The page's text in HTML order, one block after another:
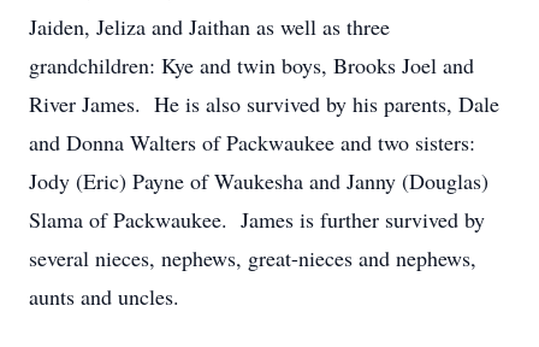
Jaiden, Jeliza and Jaithan as well as three
grandchildren: Kye and twin boys, Brooks Joel and
River James. He is also survived by his parents, Dale
and Donna Walters of Packwaukee and two sisters:
Jody (Eric) Payne of Waukesha and Janny (Douglas)
Slama of Packwaukee. James is further survived by
several nieces, nephews, great-nieces and nephews,
aunts and uncles.